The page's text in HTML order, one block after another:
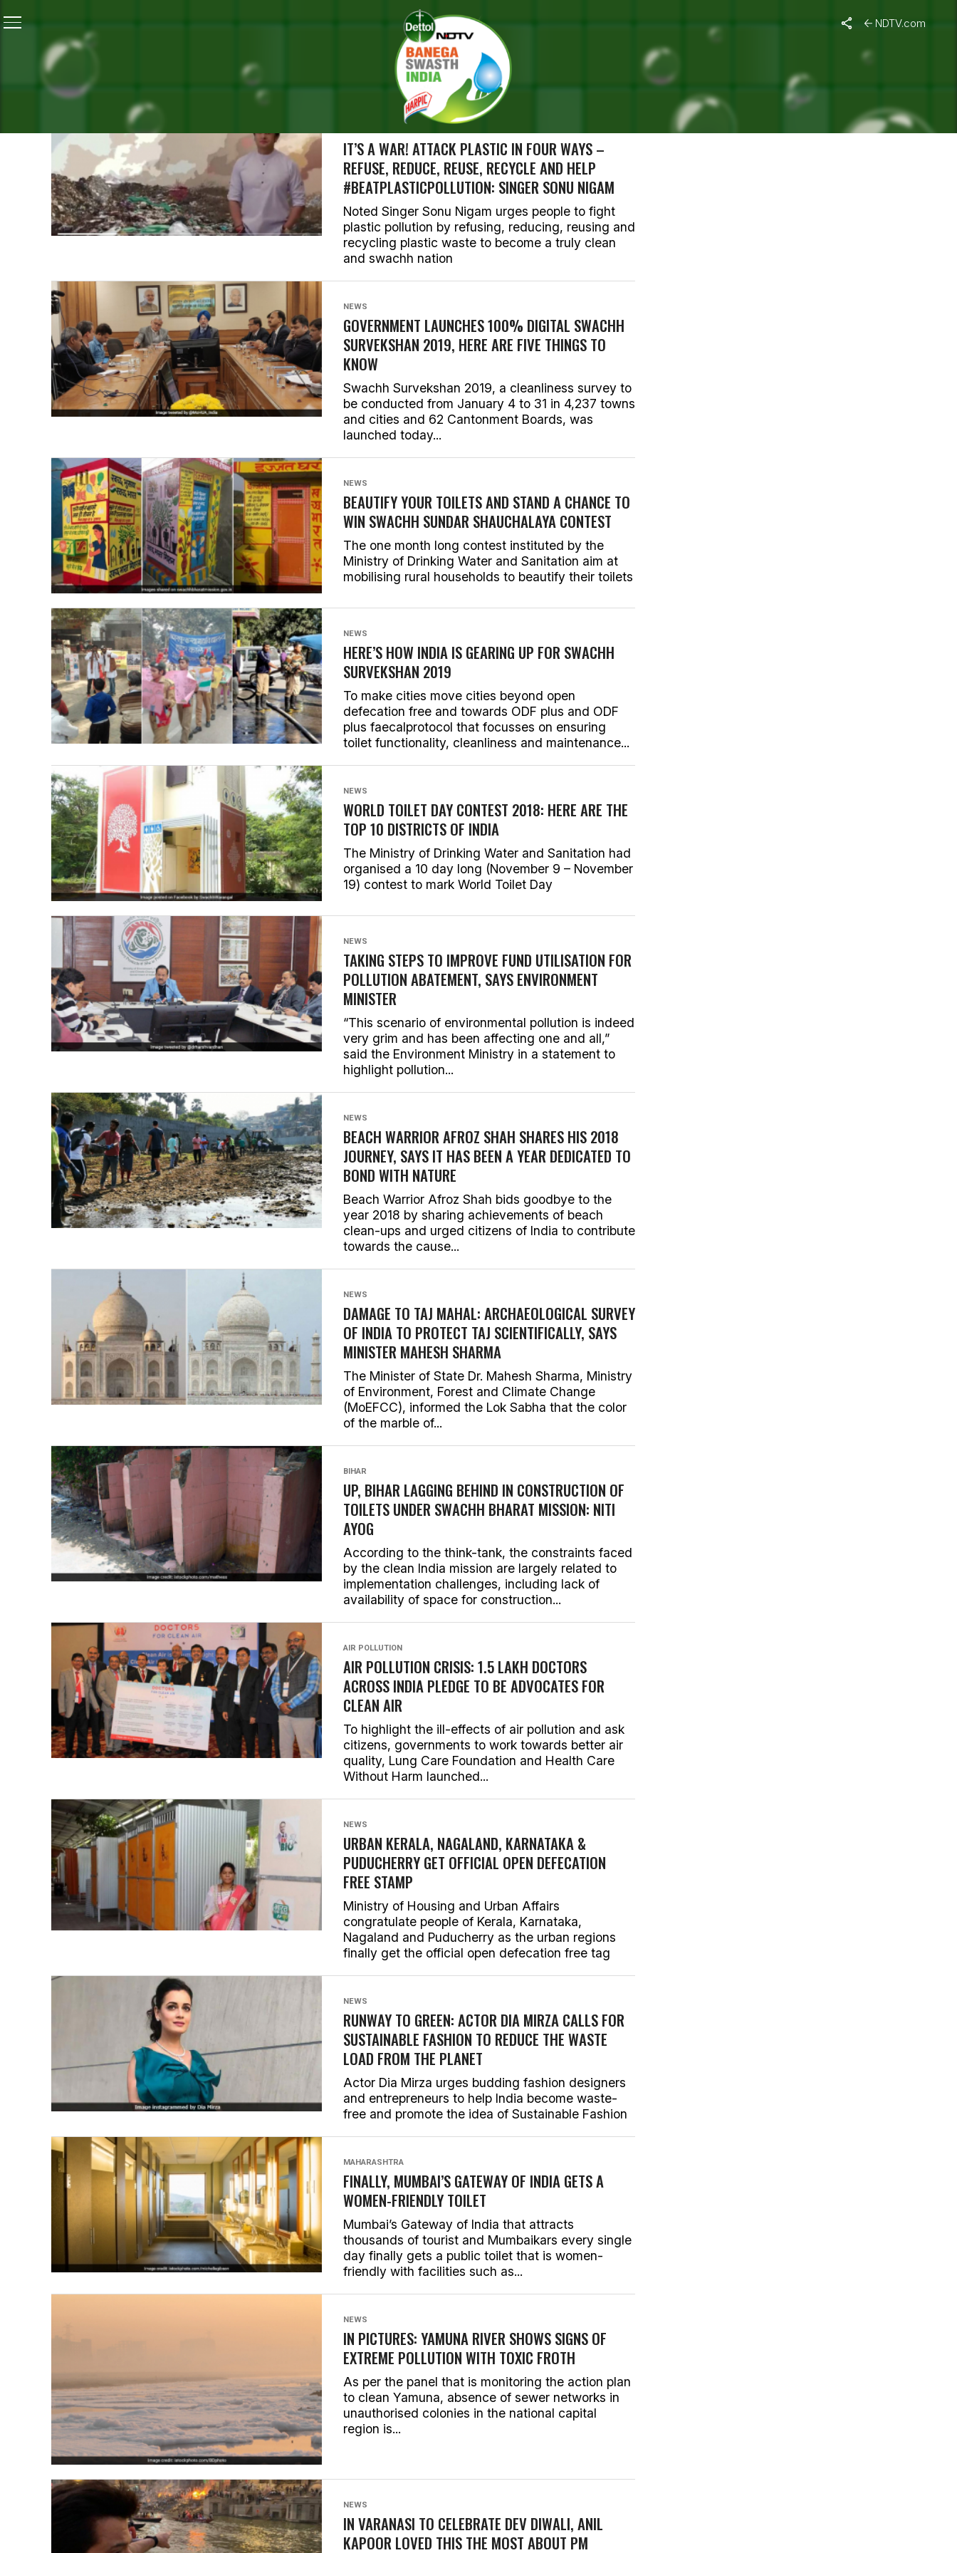
NDTV.com
SEARCH RESULTS FOR "CLEAN INDIA"
IT’S A WAR! ATTACK PLASTIC IN FOUR WAYS –
REFUSE, REDUCE, REUSE, RECYCLE AND HELP
#BEATPLASTICPOLLUTION: SINGER SONU NIGAM
Noted Singer Sonu Nigam urges people to fight
plastic pollution by refusing, reducing, reusing and
recycling plastic waste to become a truly clean
and swachh nation
NEWS
GOVERNMENT LAUNCHES 100% DIGITAL SWACHH
SURVEKSHAN 2019, HERE ARE FIVE THINGS TO
KNOW
Swachh Survekshan 2019, a cleanliness survey to
be conducted from January 4 to 31 in 4,237 towns
and cities and 62 Cantonment Boards, was
launched today...
NEWS
BEAUTIFY YOUR TOILETS AND STAND A CHANCE TO
WIN SWACHH SUNDAR SHAUCHALAYA CONTEST
The one month long contest instituted by the
Ministry of Drinking Water and Sanitation aim at
mobilising rural households to beautify their toilets
NEWS
HERE’S HOW INDIA IS GEARING UP FOR SWACHH
SURVEKSHAN 2019
To make cities move cities beyond open
defecation free and towards ODF plus and ODF
plus faecalprotocol that focusses on ensuring
toilet functionality, cleanliness and maintenance...
NEWS
WORLD TOILET DAY CONTEST 2018: HERE ARE THE
TOP 10 DISTRICTS OF INDIA
The Ministry of Drinking Water and Sanitation had
organised a 10 day long (November 9 – November
19) contest to mark World Toilet Day
NEWS
TAKING STEPS TO IMPROVE FUND UTILISATION FOR
POLLUTION ABATEMENT, SAYS ENVIRONMENT
MINISTER
“This scenario of environmental pollution is indeed
very grim and has been affecting one and all,”
said the Environment Ministry in a statement to
highlight pollution...
NEWS
BEACH WARRIOR AFROZ SHAH SHARES HIS 2018
JOURNEY, SAYS IT HAS BEEN A YEAR DEDICATED TO
BOND WITH NATURE
Beach Warrior Afroz Shah bids goodbye to the
year 2018 by sharing achievements of beach
clean-ups and urged citizens of India to contribute
towards the cause...
NEWS
DAMAGE TO TAJ MAHAL: ARCHAEOLOGICAL SURVEY
OF INDIA TO PROTECT TAJ SCIENTIFICALLY, SAYS
MINISTER MAHESH SHARMA
The Minister of State Dr. Mahesh Sharma, Ministry
of Environment, Forest and Climate Change
(MoEFCC), informed the Lok Sabha that the color
of the marble of...
BIHAR
UP, BIHAR LAGGING BEHIND IN CONSTRUCTION OF
TOILETS UNDER SWACHH BHARAT MISSION: NITI
AYOG
According to the think-tank, the constraints faced
by the clean India mission are largely related to
implementation challenges, including lack of
availability of space for construction...
AIR POLLUTION
AIR POLLUTION CRISIS: 1.5 LAKH DOCTORS
ACROSS INDIA PLEDGE TO BE ADVOCATES FOR
CLEAN AIR
To highlight the ill-effects of air pollution and ask
citizens, governments to work towards better air
quality, Lung Care Foundation and Health Care
Without Harm launched...
NEWS
URBAN KERALA, NAGALAND, KARNATAKA &
PUDUCHERRY GET OFFICIAL OPEN DEFECATION
FREE STAMP
Ministry of Housing and Urban Affairs
congratulate people of Kerala, Karnataka,
Nagaland and Puducherry as the urban regions
finally get the official open defecation free tag
NEWS
RUNWAY TO GREEN: ACTOR DIA MIRZA CALLS FOR
SUSTAINABLE FASHION TO REDUCE THE WASTE
LOAD FROM THE PLANET
Actor Dia Mirza urges budding fashion designers
and entrepreneurs to help India become waste-
free and promote the idea of Sustainable Fashion
MAHARASHTRA
FINALLY, MUMBAI’S GATEWAY OF INDIA GETS A
WOMEN-FRIENDLY TOILET
Mumbai’s Gateway of India that attracts
thousands of tourist and Mumbaikars every single
day finally gets a public toilet that is women-
friendly with facilities such as...
NEWS
IN PICTURES: YAMUNA RIVER SHOWS SIGNS OF
EXTREME POLLUTION WITH TOXIC FROTH
As per the panel that is monitoring the action plan
to clean Yamuna, absence of sewer networks in
unauthorised colonies in the national capital
region is...
NEWS
IN VARANASI TO CELEBRATE DEV DIWALI, ANIL
KAPOOR LOVED THIS THE MOST ABOUT PM